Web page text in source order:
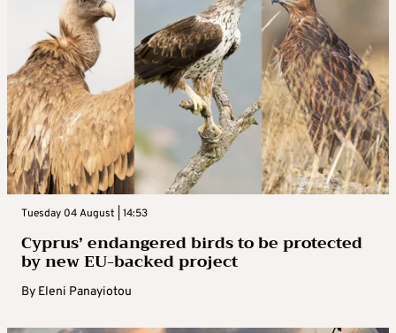
Tuesday 04 August | 14:53
Cyprus’ endangered birds to be protected
by new EU-backed project
By Eleni Panayiotou